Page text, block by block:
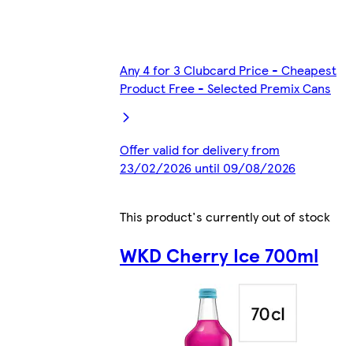
Any 4 for 3 Clubcard Price - Cheapest
Product Free - Selected Premix Cans
Offer valid for delivery from
23/02/2026 until 09/08/2026
This product's currently out of stock
WKD Cherry Ice 700ml